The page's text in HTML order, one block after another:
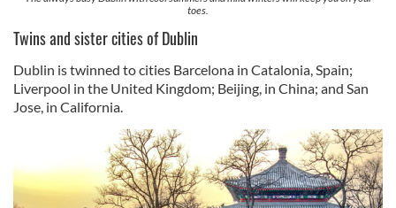
toes.
Twins and sister cities of Dublin
Dublin is twinned to cities Barcelona in Catalonia, Spain;
Liverpool in the United Kingdom; Beijing, in China; and San
Jose, in California.